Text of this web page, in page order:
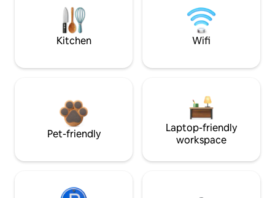
Kitchen Wifi
Pet-friendly
Laptop-friendly
workspace